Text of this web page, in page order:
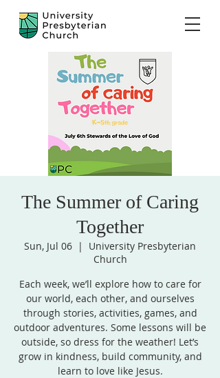
The Summer of Caring
Together
Sun, Jul 06
  |
University Presbyterian
Church
Each week, we’ll explore how to care for
our world, each other, and ourselves
through stories, activities, games, and
outdoor adventures. Some lessons will be
outside, so dress for the weather! Let’s
grow in kindness, build community, and
learn to love like Jesus.